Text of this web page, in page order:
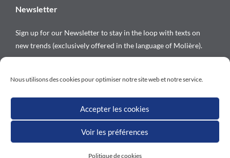
Nous utilisons des cookies pour optimiser notre site web et notre service.
Accepter les cookies
Voir les préférences
Politique de cookies
Newsletter
Sign up for our Newsletter to stay in the loop with texts on
new trends (exclusively offered in the language of Molière).